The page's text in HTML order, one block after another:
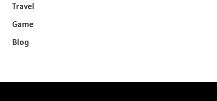
Travel
Game
Blog